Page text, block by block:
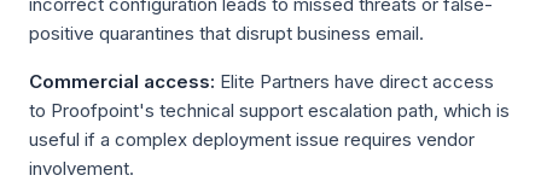
positive quarantines that disrupt business email.
Commercial access: Elite Partners have direct access
to Proofpoint's technical support escalation path, which is
useful if a complex deployment issue requires vendor
involvement.